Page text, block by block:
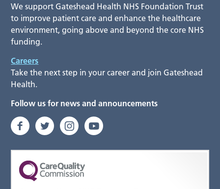
We support Gateshead Health NHS Foundation Trust
to improve patient care and enhance the healthcare
environment, going above and beyond the core NHS
funding.
Careers
Take the next step in your career and join Gateshead
Health.
Follow us for news and announcements